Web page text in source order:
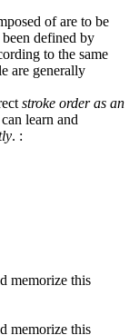
of are to be
defined by
to the same
are generally
stroke order as an
learn and
. :